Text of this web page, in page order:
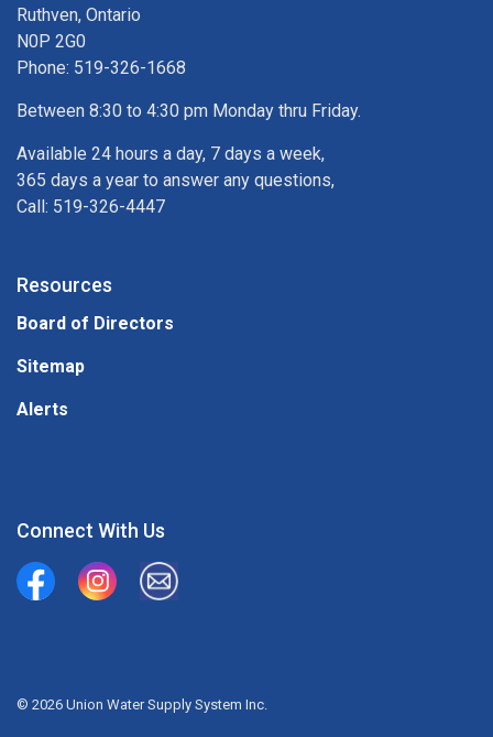
Ruthven, Ontario
N0P 2G0
Phone: 519-326-1668
Between 8:30 to 4:30 pm Monday thru Friday.
Available 24 hours a day, 7 days a week,
365 days a year to answer any questions,
Call: 519-326-4447
Resources
Board of Directors
Sitemap
Alerts
Connect With Us
Union Water Supply System
Union Water Supply System Inc.
mailto:info@unionwater.ca
© 2026 Union Water Supply System Inc.